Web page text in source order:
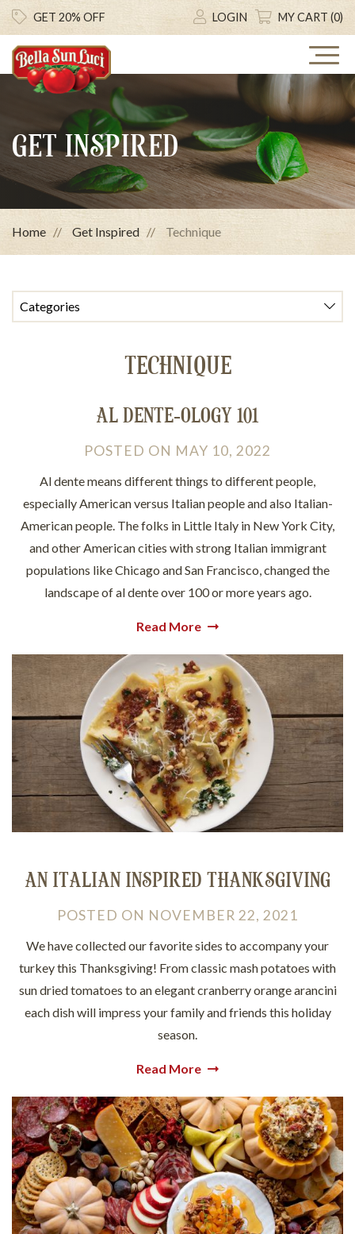
GET 20% OFF LOGIN MY CART (0)
GET INSPIRED
Home Get Inspired Technique
Categories
TECHNIQUE
AL DENTE-OLOGY 101
POSTED ON MAY 10, 2022
Al dente means different things to different people,
especially American versus Italian people and also Italian-
American people. The folks in Little Italy in New York City,
and other American cities with strong Italian immigrant
populations like Chicago and San Francisco, changed the
landscape of al dente over 100 or more years ago.
Read More
AN ITALIAN INSPIRED THANKSGIVING
POSTED ON NOVEMBER 22, 2021
We have collected our favorite sides to accompany your
turkey this Thanksgiving! From classic mash potatoes with
sun dried tomatoes to an elegant cranberry orange arancini
each dish will impress your family and friends this holiday
season.
Read More